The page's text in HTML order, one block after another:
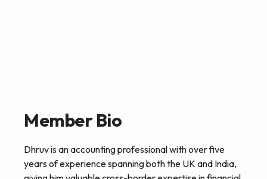
Member Bio
Dhruv is an accounting professional with over five
years of experience spanning both the UK and India,